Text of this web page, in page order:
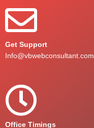
Get Support
Info@vbwebconsultant.com
Office Timings